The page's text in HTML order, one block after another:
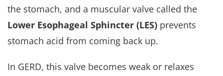
the stomach, and a muscular valve called the
Lower Esophageal Sphincter (LES) prevents
stomach acid from coming back up.
In GERD, this valve becomes weak or relaxes